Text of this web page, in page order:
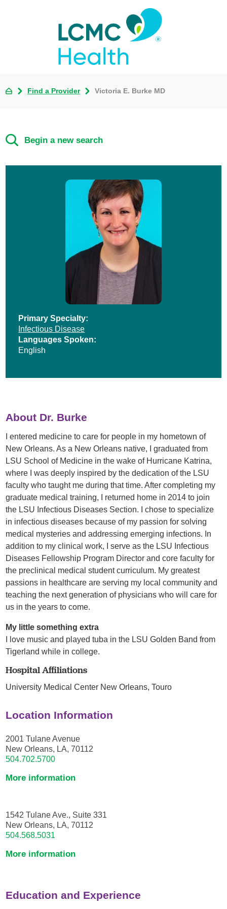
Find a Provider Victoria E. Burke MD
Begin a new search
Primary Specialty:
Infectious Disease
Languages Spoken:
English
About Dr. Burke
I entered medicine to care for people in my hometown of
New Orleans. As a New Orleans native, I graduated from
LSU School of Medicine in the wake of Hurricane Katrina,
where I was deeply inspired by the dedication of the LSU
faculty who taught me during that time. After completing my
graduate medical training, I returned home in 2014 to join
the LSU Infectious Diseases Section. I chose to specialize
in infectious diseases because of my passion for solving
medical mysteries and addressing emerging infections. In
addition to my clinical work, I serve as the LSU Infectious
Diseases Fellowship Program Director and core faculty for
the preclinical medical student curriculum. My greatest
passions in healthcare are serving my local community and
teaching the next generation of physicians who will care for
us in the years to come.
My little something extra
I love music and played tuba in the LSU Golden Band from
Tigerland while in college.
Hospital Affiliations
University Medical Center New Orleans,Touro
Location Information
2001 Tulane Avenue
New Orleans, LA, 70112
504.702.5700
More information
1542 Tulane Ave., Suite 331
New Orleans, LA, 70112
504.568.5031
More information
Education and Experience